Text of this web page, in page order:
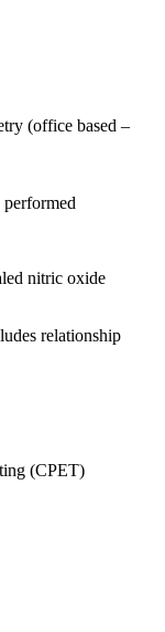
(office based –
nitric oxide
relationship
(CPET)